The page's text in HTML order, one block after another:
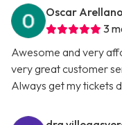
Oscar Arellano
3
Awesome and very
very great customer
Always get my tickets